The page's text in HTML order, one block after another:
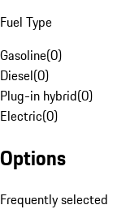
Fuel Type
Gasoline(0)
Diesel(0)
Plug-in hybrid(0)
Electric(0)
Options
Frequently selected